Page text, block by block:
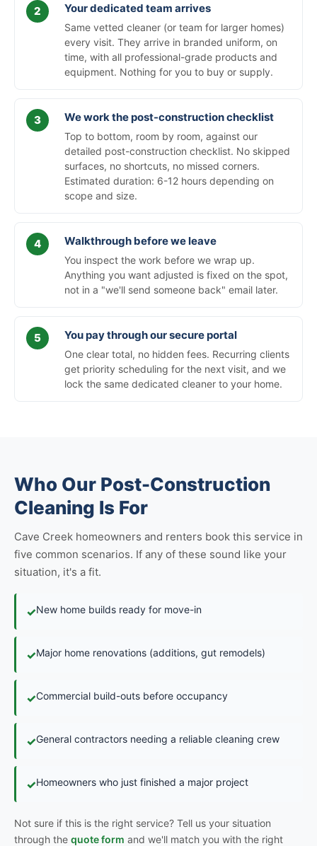
Your dedicated team arrives
Same vetted cleaner (or team for larger homes)
every visit. They arrive in branded uniform, on
time, with all professional-grade products and
equipment. Nothing for you to buy or supply.
We work the post-construction checklist
Top to bottom, room by room, against our
detailed post-construction checklist. No skipped
surfaces, no shortcuts, no missed corners.
Estimated duration: 6-12 hours depending on
scope and size.
Walkthrough before we leave
You inspect the work before we wrap up.
Anything you want adjusted is fixed on the spot,
not in a "we'll send someone back" email later.
You pay through our secure portal
One clear total, no hidden fees. Recurring clients
get priority scheduling for the next visit, and we
lock the same dedicated cleaner to your home.
Who Our Post-Construction
Cleaning Is For
Cave Creek homeowners and renters book this service in
five common scenarios. If any of these sound like your
situation, it's a fit.
✓New home builds ready for move-in
✓Major home renovations (additions, gut remodels)
✓Commercial build-outs before occupancy
✓General contractors needing a reliable cleaning crew
✓Homeowners who just finished a major project
Not sure if this is the right service? Tell us your situation
through the quote form and we'll match you with the right